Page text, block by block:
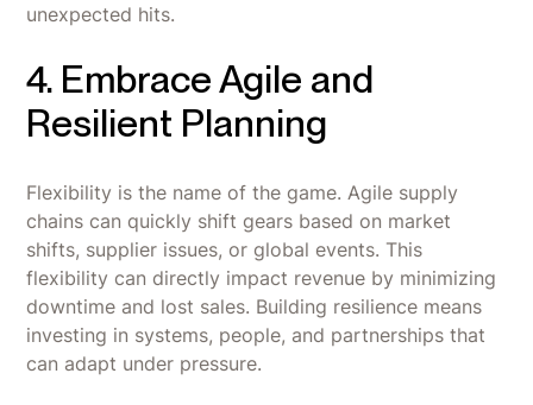
unexpected hits.
4. Embrace Agile and
Resilient Planning
Flexibility is the name of the game. Agile supply
chains can quickly shift gears based on market
shifts, supplier issues, or global events. This
flexibility can directly impact revenue by minimizing
downtime and lost sales. Building resilience means
investing in systems, people, and partnerships that
can adapt under pressure.